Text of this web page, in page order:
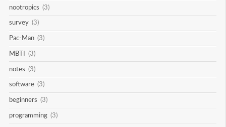
nootropics (3)
survey (3)
Pac-Man (3)
MBTI (3)
notes (3)
software (3)
beginners (3)
programming (3)